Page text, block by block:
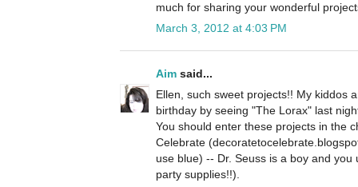
much for sharing your wonderful
March 3, 2012 at 4:03 PM
Aim said...
Ellen, such sweet projects!! My kiddos
birthday by seeing "The Lorax" last
You should enter these projects in the
Celebrate
use blue) -- Dr. Seuss is a boy and
party supplies!!).